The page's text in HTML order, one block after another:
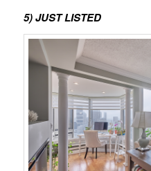
5) JUST LISTED